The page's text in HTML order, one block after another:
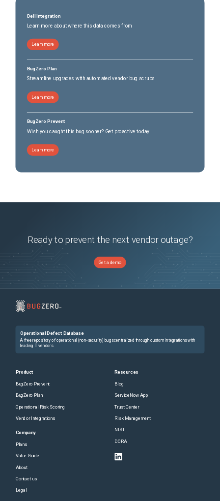
Dell Integration
Learn more about where this data comes from
Learn more
BugZero Plan
Streamline upgrades with automated vendor bug scrubs
Learn more
BugZero Prevent
Wish you caught this bug sooner? Get proactive today.
Learn more
Ready to prevent the next vendor outage?
Get a demo
Operational Defect Database
A free repository of operational (non-security) bugs centralized through custom integrations with
leading IT vendors.
Product
BugZero Prevent
BugZero Plan
Operational Risk Scoring
Vendor Integrations
Company
Plans
Value Guide
About
Contact us
Legal
Resources
Blog
ServiceNow App
Trust Center
Risk Management
NIST
DORA